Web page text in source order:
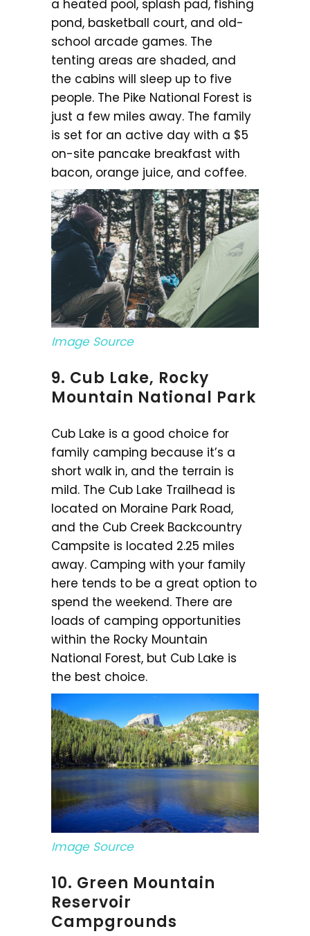
a heated pool, splash pad, fishing
pond, basketball court, and old-
school arcade games. The
tenting areas are shaded, and
the cabins will sleep up to five
people. The Pike National Forest is
just a few miles away. The family
is set for an active day with a $5
on-site pancake breakfast with
bacon, orange juice, and coffee.
Image Source
9. Cub Lake, Rocky
Mountain National Park
Cub Lake is a good choice for
family camping because it’s a
short walk in, and the terrain is
mild. The Cub Lake Trailhead is
located on Moraine Park Road,
and the Cub Creek Backcountry
Campsite is located 2.25 miles
away. Camping with your family
here tends to be a great option to
spend the weekend. There are
loads of camping opportunities
within the Rocky Mountain
National Forest, but Cub Lake is
the best choice.
Image Source
10. Green Mountain
Reservoir
Campgrounds